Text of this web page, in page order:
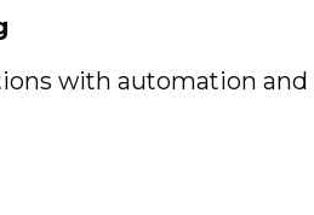
with automation and